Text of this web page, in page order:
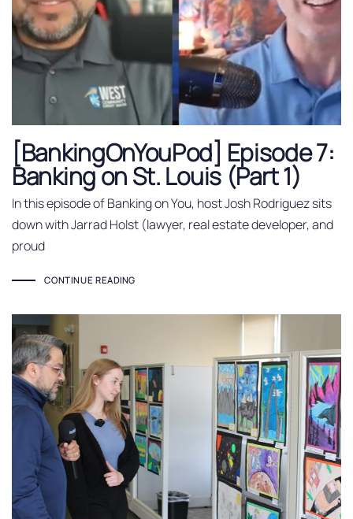
[BankingOnYouPod] Episode 7:
Banking on St. Louis (Part 1)
In this episode of Banking on You, host Josh Rodriguez sits
down with Jarrad Holst (lawyer, real estate developer, and
proud
CONTINUE READING